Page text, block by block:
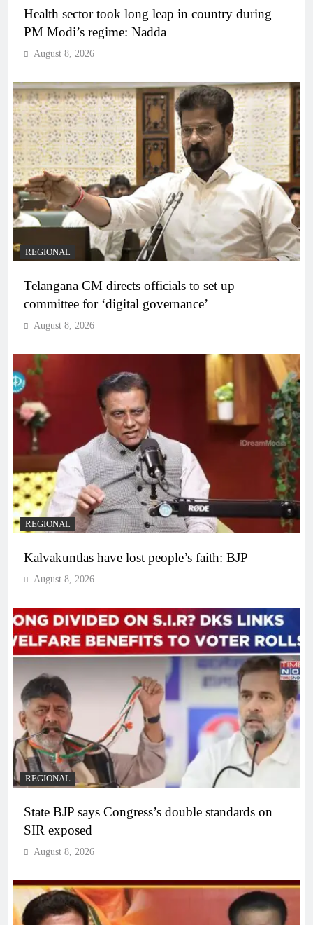
Health sector took long leap in country during
PM Modi’s regime: Nadda
August 8, 2026
REGIONAL
Telangana CM directs officials to set up
committee for ‘digital governance’
August 8, 2026
REGIONAL
Kalvakuntlas have lost people’s faith: BJP
August 8, 2026
REGIONAL
State BJP says Congress’s double standards on
SIR exposed
August 8, 2026